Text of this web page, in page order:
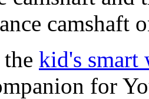
camshaft
kid's smart
for